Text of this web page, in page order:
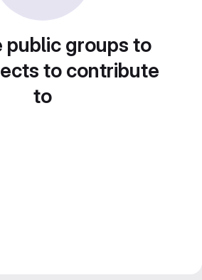
public groups to
to contribute
to